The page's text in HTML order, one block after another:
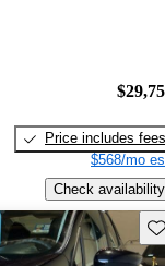
Price includes fees
$568/mo
Check availability